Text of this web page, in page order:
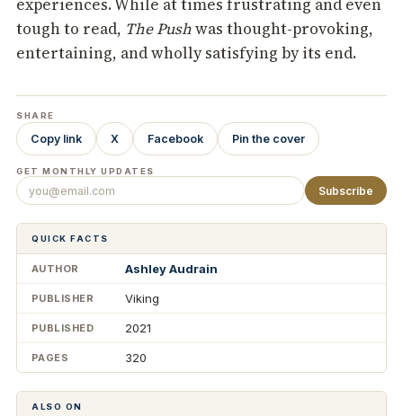
QUICK FACTS
AUTHOR Ashley Audrain
PUBLISHER Viking
PUBLISHED 2021
PAGES 320
ALSO ON
experiences. While at times frustrating and even
tough to read, The Pushwas thought-provoking,
entertaining, and wholly satisfying by its end.
SHARE
Copy link X Facebook Pin the cover
GET MONTHLY UPDATES
Subscribe